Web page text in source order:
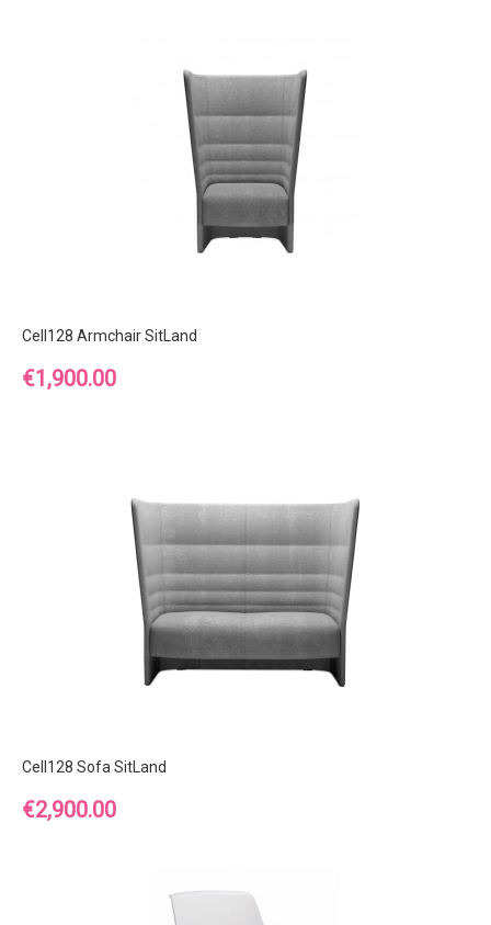
Cell128 Armchair SitLand
Price
€1,900.00
Cell128 Sofa SitLand
Price
€2,900.00